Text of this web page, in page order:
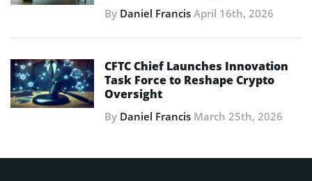
By Daniel Francis April 16th, 2026
CFTC Chief Launches Innovation
Task Force to Reshape Crypto
Oversight
By Daniel Francis March 25th, 2026